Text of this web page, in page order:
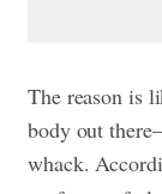
The reason is
body out
whack.